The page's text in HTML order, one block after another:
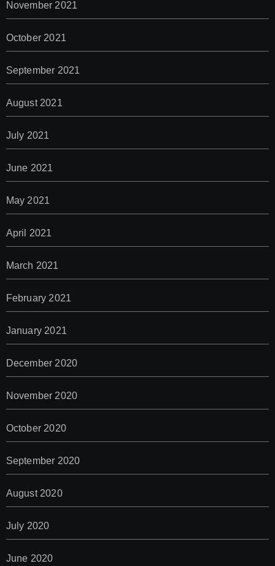
November 2021
October 2021
September 2021
August 2021
July 2021
June 2021
May 2021
April 2021
March 2021
February 2021
January 2021
December 2020
November 2020
October 2020
September 2020
August 2020
July 2020
June 2020